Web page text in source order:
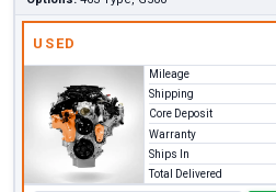
USED
Mileage
Shipping
Core Deposit
Warranty
Ships In
Total Delivered